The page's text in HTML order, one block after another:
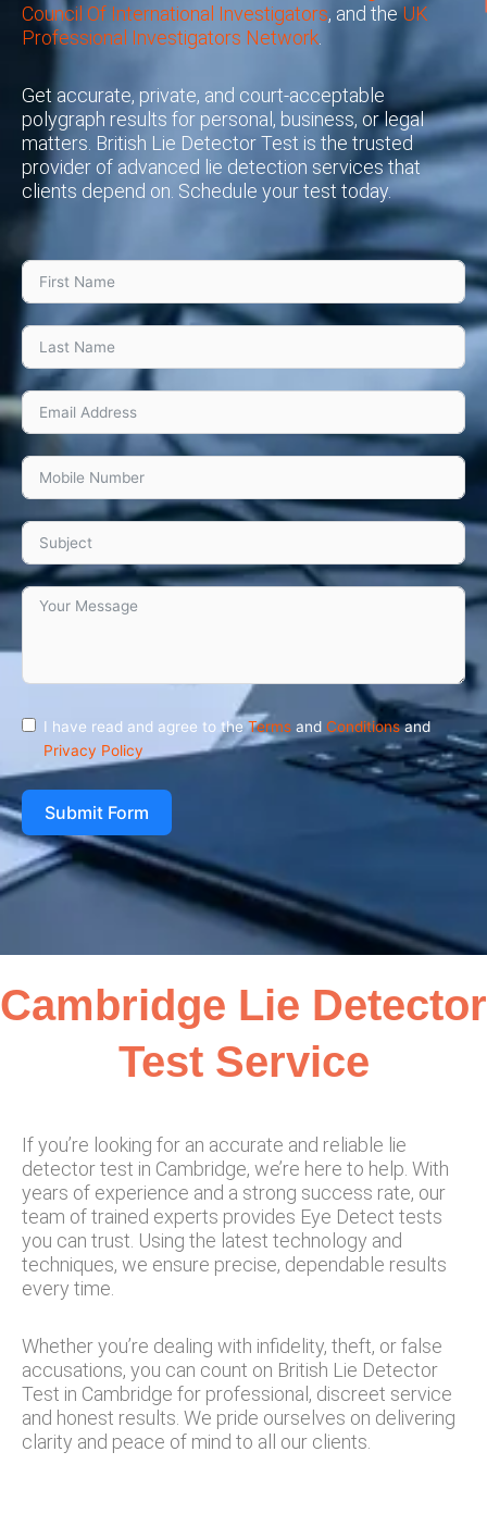
Council Of International Investigators, and theUK
Professional Investigators Network
Get accurate, private, and court-acceptable
polygraph results for personal, business, or legal
matters. British Lie Detector Test is the trusted
provider of advanced lie detection services that
clients depend on. Schedule your test today.
I have read and agree to the Terms and Conditionsand
Privacy Policy
Submit Form
Cambridge Lie Detector
Test Service​
If you’re looking for an accurate and reliable lie
detector test in Cambridge, we’re here to help. With
years of experience and a strong success rate, our
team of trained experts provides Eye Detect tests
you can trust. Using the latest technology and
techniques, we ensure precise, dependable results
every time.
Whether you’re dealing with infidelity, theft, or false
accusations, you can count on British Lie Detector
Test in Cambridge for professional, discreet service
and honest results. We pride ourselves on delivering
clarity and peace of mind to all our clients.